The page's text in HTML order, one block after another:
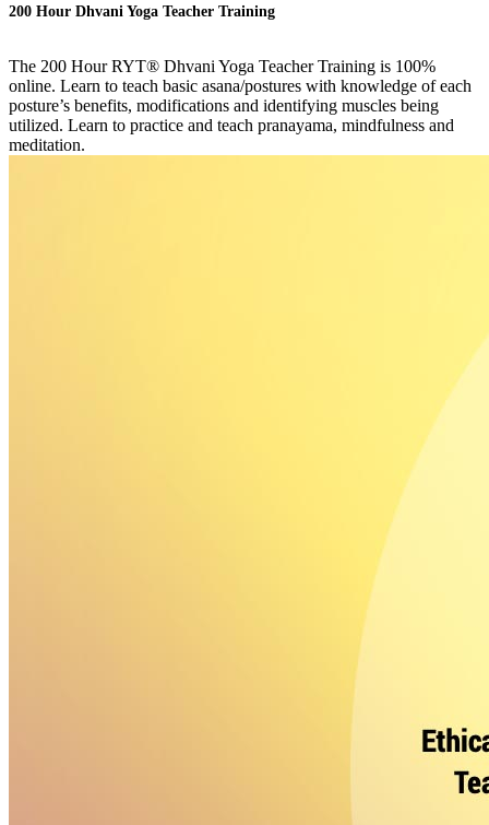
200 Hour Dhvani Yoga Teacher Training
The 200 Hour RYT® Dhvani Yoga Teacher Training is 100%
online. Learn to teach basic asana/postures with knowledge of each
posture’s benefits, modifications and identifying muscles being
utilized. Learn to practice and teach pranayama, mindfulness and
meditation.